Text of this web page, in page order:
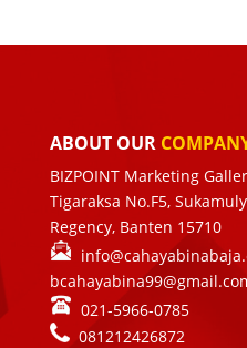
ABOUT OUR
BIZPOINT Marketing
Tigaraksa No.F5,
Regency, Banten 15710
021-5966-0785
081212426872